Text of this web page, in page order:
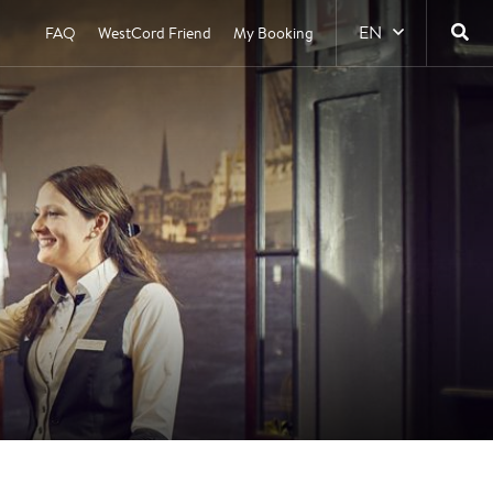
FAQ WestCord Friend My Booking EN